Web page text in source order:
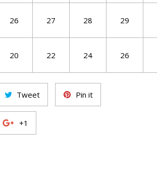
26 27 28 29
20 22 24 26
Tweet Pin it
+1